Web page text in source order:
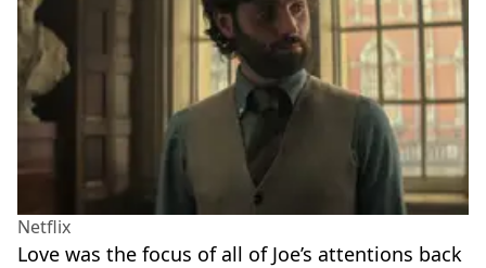
Netflix
Love was the focus of all of Joe’s attentions back